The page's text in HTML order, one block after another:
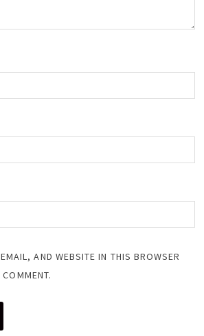
AND WEBSITE IN THIS BROWSER